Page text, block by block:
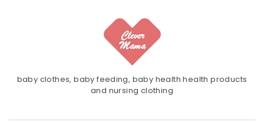
baby clothes, baby feeding, baby health health products
and nursing clothing